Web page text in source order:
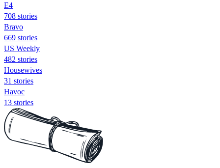
E4
708 stories
Bravo
669 stories
US Weekly
482 stories
Housewives
31 stories
Havoc
13 stories